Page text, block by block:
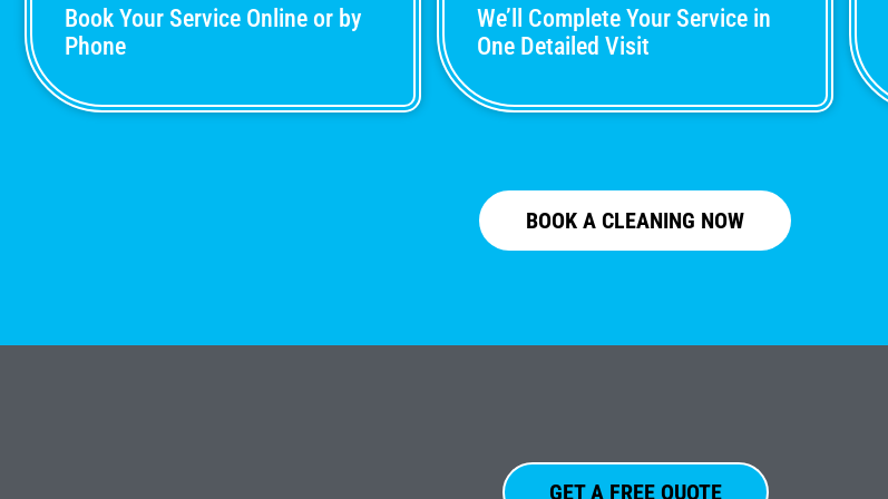
Book Your Service Online or by
Phone
We’ll Complete Your Service in
One Detailed Visit
BOOK A CLEANING NOW
GET A FREE QUOTE